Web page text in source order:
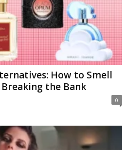
How to Smell
the Bank
0